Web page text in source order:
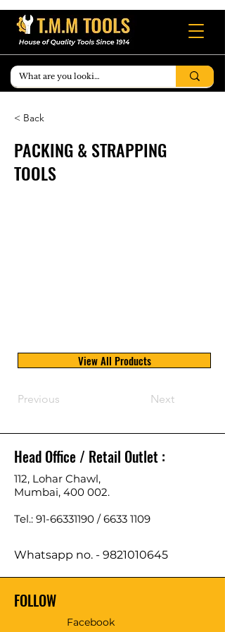
< Back
PACKING & STRAPPING
TOOLS
View All Products
Previous Next
Head Office / Retail Outlet :
112, Lohar Chawl,
Mumbai, 400 002.
Tel.: 91-66331190 /6633 1109
Whatsapp no. - 9821010645
FOLLOW
Facebook